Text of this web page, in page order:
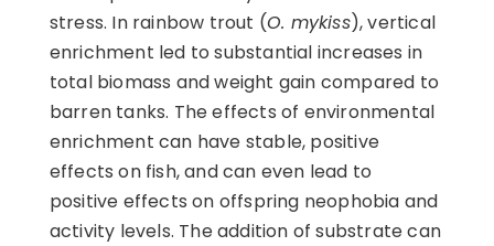
stress. In rainbow trout (O. mykiss), vertical
enrichment led to substantial increases in
total biomass and weight gain compared to
barren tanks. The effects of environmental
enrichment can have stable, positive
effects on fish, and can even lead to
positive effects on offspring neophobia and
activity levels. The addition of substrate can